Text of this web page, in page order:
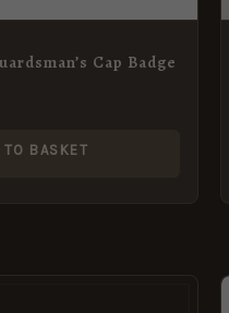
Cap Badge
TO BASKET